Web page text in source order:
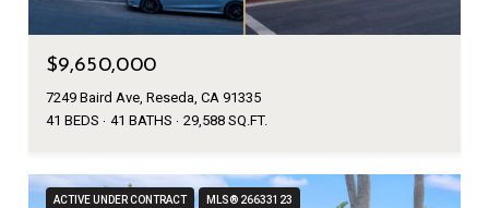
$9,650,000
7249 Baird Ave, Reseda, CA 91335
41 BEDS
41 BATHS 29,588 SQ.FT.
ACTIVE UNDER CONTRACT MLS® 26633123